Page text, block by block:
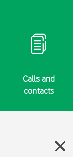
Calls and
contacts